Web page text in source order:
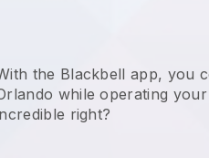
the Blackbell app, you
while operating
right?